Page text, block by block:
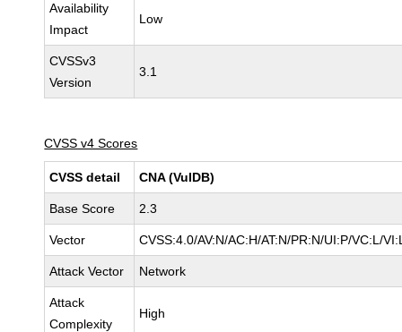
Availability
Impact
Low
CVSSv3
Version
3.1
CVSS v4 Scores
CVSS detail CNA (VulDB)
Base Score 2.3
Vector CVSS:4.0/AV:N/AC:H/AT:N/PR:N/UI:P/VC:L/
Attack Vector Network
Attack
Complexity
High